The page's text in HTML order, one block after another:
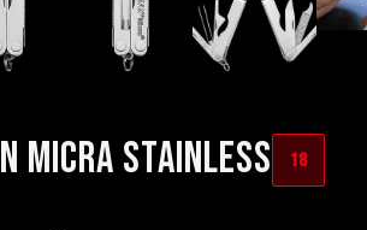
MICRA STAINLESS 18